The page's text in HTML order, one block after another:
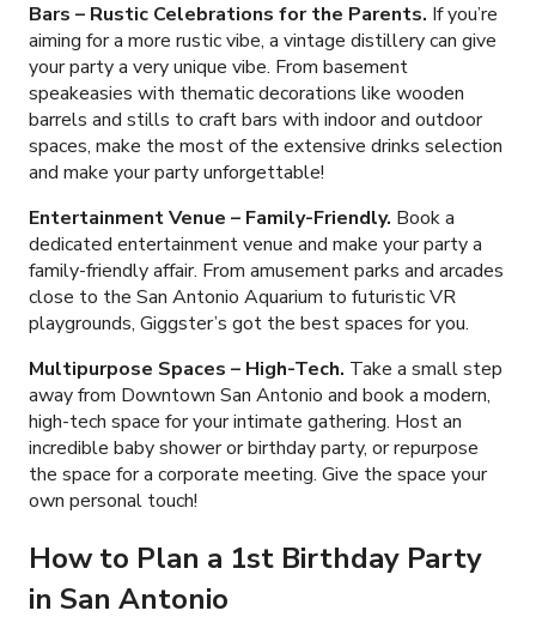
Bars – Rustic Celebrations for the Parents. If you’re
aiming for a more rustic vibe, a vintage distillery can give
your party a very unique vibe. From basement
speakeasies with thematic decorations like wooden
barrels and stills to craft bars with indoor and outdoor
spaces, make the most of the extensive drinks selection
and make your party unforgettable!
Entertainment Venue – Family-Friendly. Book a
dedicated entertainment venue and make your party a
family-friendly affair. From amusement parks and arcades
close to the San Antonio Aquarium to futuristic VR
playgrounds, Giggster’s got the best spaces for you.
Multipurpose Spaces – High-Tech. Take a small step
away from Downtown San Antonio and book a modern,
high-tech space for your intimate gathering. Host an
incredible baby shower or birthday party, or repurpose
the space for a corporate meeting. Give the space your
own personal touch!
How to Plan a 1st Birthday Party
in San Antonio